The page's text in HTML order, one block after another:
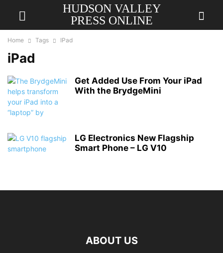
HUDSON VALLEY
PRESS ONLINE
Home Tags IPad
iPad
Get Added Use From Your iPad
With the BrydgeMini
LG Electronics New Flagship
Smart Phone – LG V10
ABOUT US